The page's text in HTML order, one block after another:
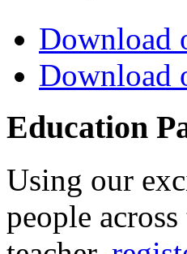
Download
Download
Education
Using our
people